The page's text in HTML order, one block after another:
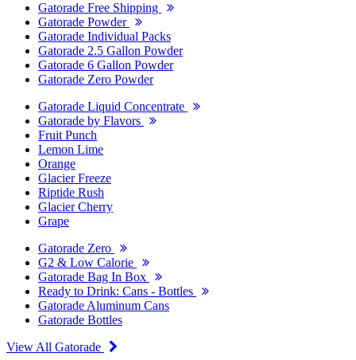
Gatorade Free Shipping
Gatorade Powder
Gatorade Individual Packs
Gatorade 2.5 Gallon Powder
Gatorade 6 Gallon Powder
Gatorade Zero Powder
Gatorade Liquid Concentrate
Gatorade by Flavors
Fruit Punch
Lemon Lime
Orange
Glacier Freeze
Riptide Rush
Glacier Cherry
Grape
Gatorade Zero
G2 & Low Calorie
Gatorade Bag In Box
Ready to Drink: Cans - Bottles
Gatorade Aluminum Cans
Gatorade Bottles
View All Gatorade